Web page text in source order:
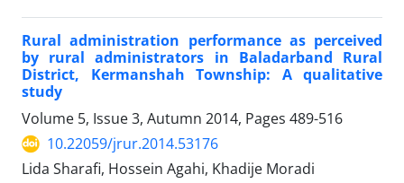
Rural administration performance as perceived
by rural administrators in Baladarband Rural
District, Kermanshah Township: A qualitative
study
Volume 5, Issue 3, Autumn 2014, Pages 489-516
10.22059/jrur.2014.53176
Lida Sharafi, Hossein Agahi, Khadije Moradi